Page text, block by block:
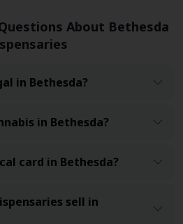
About Bethesda
in Bethesda?
in Bethesda?
card in Bethesda?
sell in